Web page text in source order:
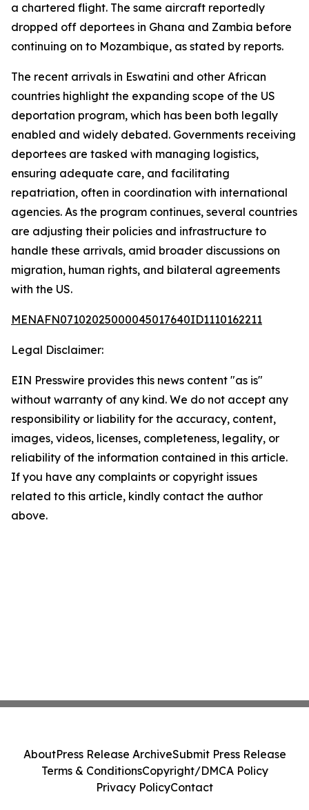
a chartered flight. The same aircraft reportedly
dropped off deportees in Ghana and Zambia before
continuing on to Mozambique, as stated by reports.
The recent arrivals in Eswatini and other African
countries highlight the expanding scope of the US
deportation program, which has been both legally
enabled and widely debated. Governments receiving
deportees are tasked with managing logistics,
ensuring adequate care, and facilitating
repatriation, often in coordination with international
agencies. As the program continues, several countries
are adjusting their policies and infrastructure to
handle these arrivals, amid broader discussions on
migration, human rights, and bilateral agreements
with the US.
MENAFN07102025000045017640ID1110162211
Legal Disclaimer:
EIN Presswire provides this news content "as is"
without warranty of any kind. We do not accept any
responsibility or liability for the accuracy, content,
images, videos, licenses, completeness, legality, or
reliability of the information contained in this article.
If you have any complaints or copyright issues
related to this article, kindly contact the author
above.
AboutPress Release ArchiveSubmit Press Release
Terms & ConditionsCopyright/DMCA Policy
Privacy PolicyContact